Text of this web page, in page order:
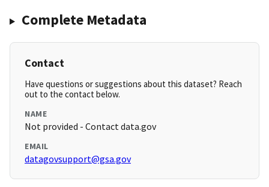
Complete Metadata
Contact
Have questions or suggestions about this dataset? Reach
out to the contact below.
NAME
Not provided - Contact data.gov
EMAIL
datagovsupport@gsa.gov